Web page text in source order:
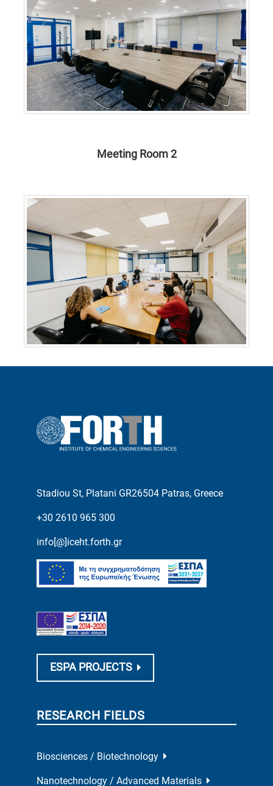
Meeting Room 2
Stadiou St, Platani GR26504 Patras, Greece
+30 2610 965 300
info[@]iceht.forth.gr
ESPA PROJECTS
RESEARCH FIELDS
Biosciences / Biotechnology
Nanotechnology / Advanced Materials